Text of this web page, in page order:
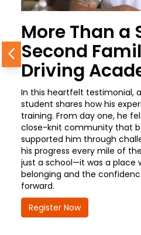
More Than a
Second
Driving
In this heartfelt testimonial,
student shares how his
training. From day one, he
close-knit community that
supported him through
his progress every mile of
just a school—it was a place
belonging and the
forward.
Register Now
Previous